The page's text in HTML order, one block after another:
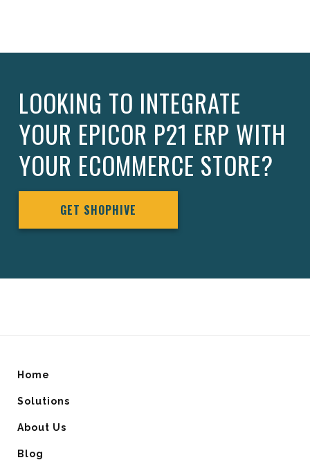
LOOKING TO INTEGRATE
YOUR EPICOR P21 ERP WITH
YOUR ECOMMERCE STORE?
GET SHOPHIVE
Home
Solutions
About Us
Blog